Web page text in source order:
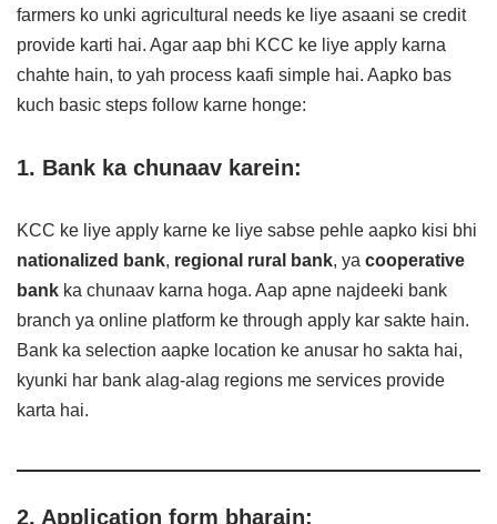
farmers ko unki agricultural needs ke liye asaani se credit
provide karti hai. Agar aap bhi KCC ke liye apply karna
chahte hain, to yah process kaafi simple hai. Aapko bas
kuch basic steps follow karne honge:
1. Bank ka chunaav karein:
KCC ke liye apply karne ke liye sabse pehle aapko kisi bhi
nationalized bank, regional rural bank, ya cooperative
bank ka chunaav karna hoga. Aap apne najdeeki bank
branch ya online platform ke through apply kar sakte hain.
Bank ka selection aapke location ke anusar ho sakta hai,
kyunki har bank alag-alag regions me services provide
karta hai.
2. Application form bharain: